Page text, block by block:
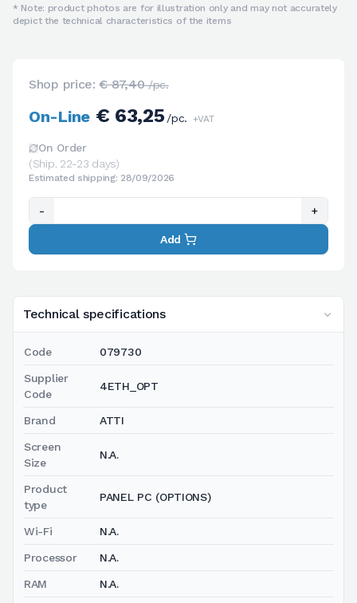
* Note: product photos are for illustration only and may not accurately
depict the technical characteristics of the items
Technical specifications
Code 079730
Supplier
Code
4ETH_OPT
Brand ATTI
Screen
Size
N.A.
Product
type
PANEL PC (OPTIONS)
Wi-Fi N.A.
Processor N.A.
RAM N.A.
Shop price:€ 87,40/pc.
On-Line€ 63,25/pc. +VAT
On Order
(Ship. 22-23 days)
Estimated shipping: 28/09/2026
- +
Add